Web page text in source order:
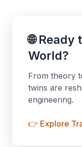
🌐
World?
From theory
twins are
engineering.
👉 Explore